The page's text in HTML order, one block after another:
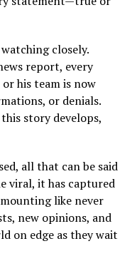
closely.
report, every
his team is now
or denials.
story develops,
all that can be said
viral, it has captured
like never
new opinions, and
on edge as they wait